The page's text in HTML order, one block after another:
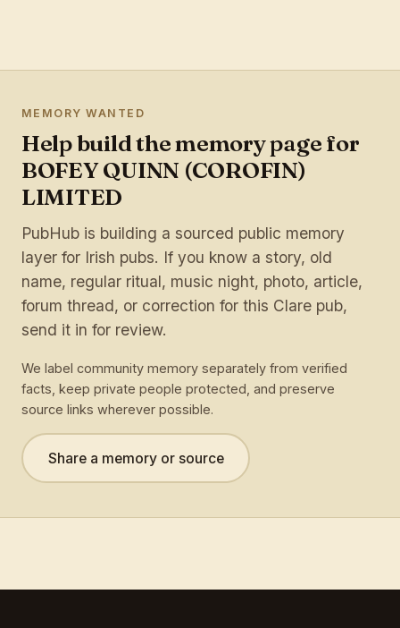
MEMORY WANTED
Help build the memory page for
BOFEY QUINN (COROFIN)
LIMITED
PubHub is building a sourced public memory
layer for Irish pubs. If you know a story, old
name, regular ritual, music night, photo, article,
forum thread, or correction for this Clare pub,
send it in for review.
We label community memory separately from verified
facts, keep private people protected, and preserve
source links wherever possible.
Share a memory or source